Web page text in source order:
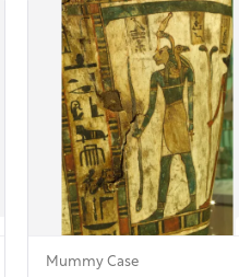
Mummy Case